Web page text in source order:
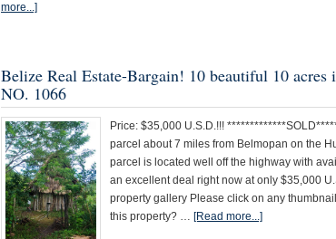
more...]
Belize Real Estate-Bargain! 10 beautiful 10
NO. 1066
Price: $35,000 U.S.D.!!!
parcel about 7 miles from Belmopan on the
parcel is located well off the highway with
an excellent deal right now at only $35,000
property gallery Please click on any
this property? … [Read more...]